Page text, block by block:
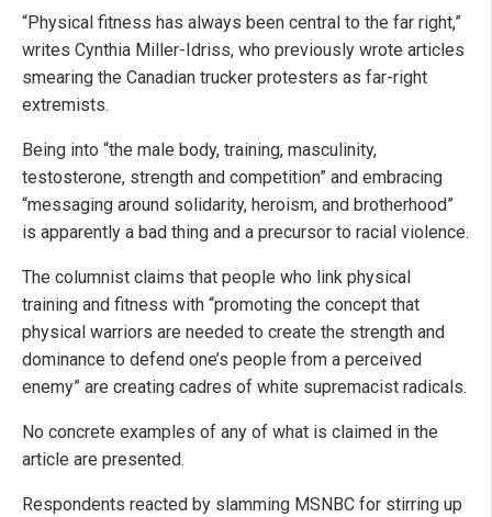
“Physical fitness has always been central to the far right,”
writes Cynthia Miller-Idriss, who previously wrote articles
smearing the Canadian trucker protesters as far-right
extremists.
Being into “the male body, training, masculinity,
testosterone, strength and competition” and embracing
“messaging around solidarity, heroism, and brotherhood”
is apparently a bad thing and a precursor to racial violence.
The columnist claims that people who link physical
training and fitness with “promoting the concept that
physical warriors are needed to create the strength and
dominance to defend one’s people from a perceived
enemy” are creating cadres of white supremacist radicals.
No concrete examples of any of what is claimed in the
article are presented.
Respondents reacted by slamming MSNBC for stirring up